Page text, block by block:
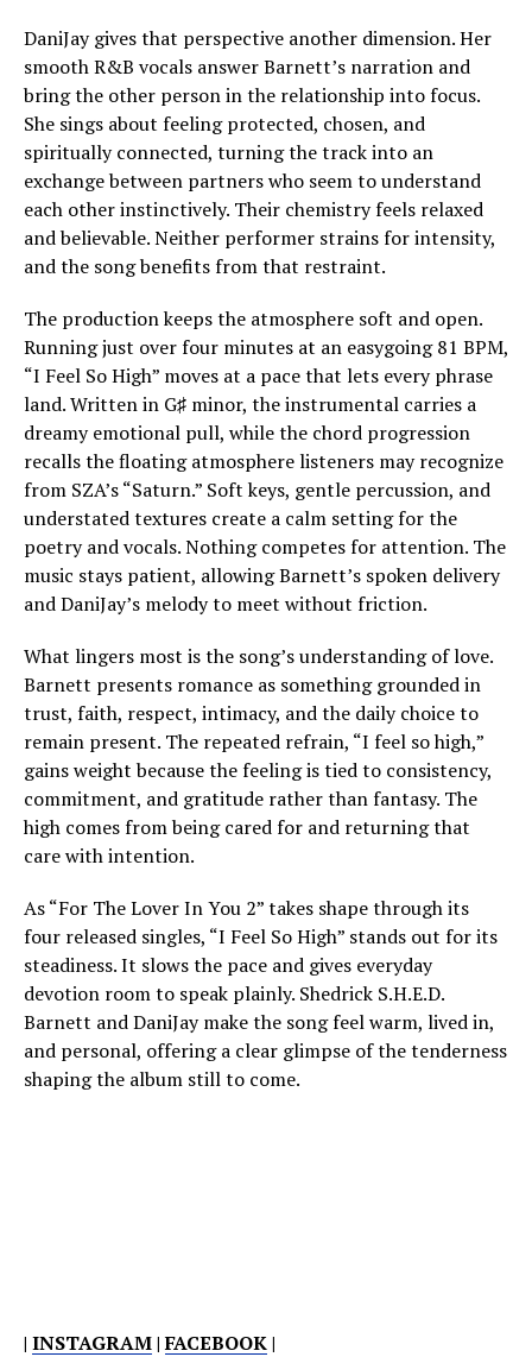
DaniJay gives that perspective another dimension. Her
smooth R&B vocals answer Barnett’s narration and
bring the other person in the relationship into focus.
She sings about feeling protected, chosen, and
spiritually connected, turning the track into an
exchange between partners who seem to understand
each other instinctively. Their chemistry feels relaxed
and believable. Neither performer strains for intensity,
and the song benefits from that restraint.
The production keeps the atmosphere soft and open.
Running just over four minutes at an easygoing 81 BPM,
“I Feel So High” moves at a pace that lets every phrase
land. Written in G♯ minor, the instrumental carries a
dreamy emotional pull, while the chord progression
recalls the floating atmosphere listeners may recognize
from SZA’s “Saturn.” Soft keys, gentle percussion, and
understated textures create a calm setting for the
poetry and vocals. Nothing competes for attention. The
music stays patient, allowing Barnett’s spoken delivery
and DaniJay’s melody to meet without friction.
What lingers most is the song’s understanding of love.
Barnett presents romance as something grounded in
trust, faith, respect, intimacy, and the daily choice to
remain present. The repeated refrain, “I feel so high,”
gains weight because the feeling is tied to consistency,
commitment, and gratitude rather than fantasy. The
high comes from being cared for and returning that
care with intention.
As “For The Lover In You 2” takes shape through its
four released singles, “I Feel So High” stands out for its
steadiness. It slows the pace and gives everyday
devotion room to speak plainly. Shedrick S.H.E.D.
Barnett and DaniJay make the song feel warm, lived in,
and personal, offering a clear glimpse of the tenderness
shaping the album still to come.
| INSTAGRAM|FACEBOOK|